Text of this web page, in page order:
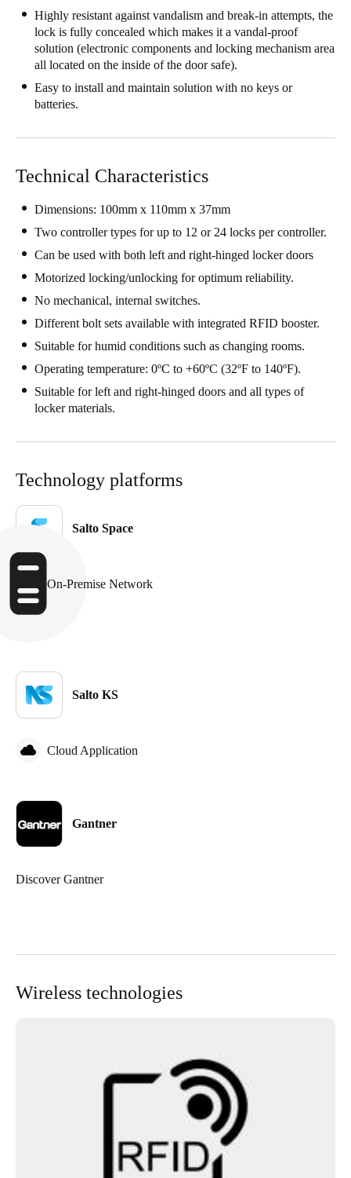
Highly resistant against vandalism and break-in attempts, the
lock is fully concealed which makes it a vandal-proof
solution (electronic components and locking mechanism area
all located on the inside of the door safe).
Easy to install and maintain solution with no keys or
batteries.
Technical Characteristics
Dimensions: 100mm x 110mm x 37mm
Two controller types for up to 12 or 24 locks per controller.
Can be used with both left and right-hinged locker doors
Motorized locking/unlocking for optimum reliability.
No mechanical, internal switches.
Different bolt sets available with integrated RFID booster.
Suitable for humid conditions such as changing rooms.
Operating temperature: 0ºC to +60ºC (32ºF to 140ºF).
Suitable for left and right-hinged doors and all types of
locker materials.
Technology platforms
Salto Space
On-Premise Network
Salto KS
Cloud Application
Gantner
Discover Gantner
Wireless technologies